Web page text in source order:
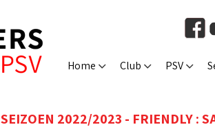
Home Club PSV
SEIZOEN 2022/2023 - FRIENDLY :